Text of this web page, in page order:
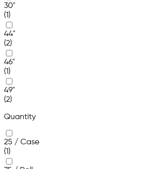
30"
(1)
44"
(2)
46"
(1)
49"
(2)
Quantity
25 / Case
(1)